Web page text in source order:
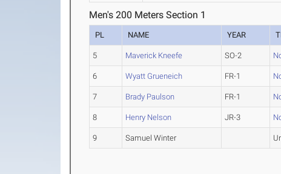
Men's 200 Meters Section 1
PL NAME YEAR
5 Maverick Kneefe SO-2
6 Wyatt Grueneich FR-1
7 Brady Paulson FR-1
8 Henry Nelson JR-3
9 Samuel Winter